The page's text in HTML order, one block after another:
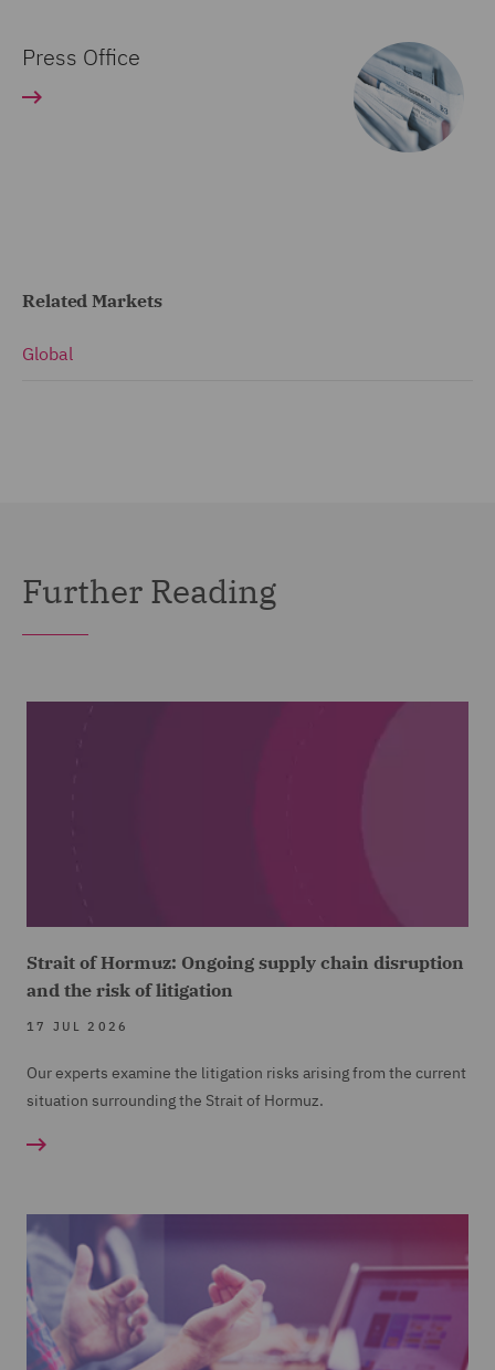
Press Office
Related Markets
Global
Further Reading
Strait of Hormuz: Ongoing supply chain disruption
and the risk of litigation
17 JUL 2026
Our experts examine the litigation risks arising from the current
situation surrounding the Strait of Hormuz.